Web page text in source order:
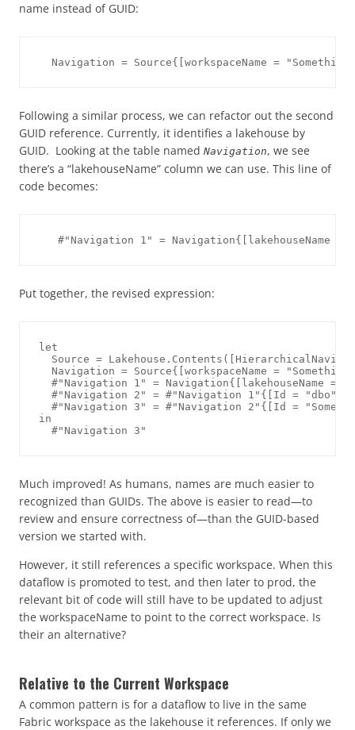
name instead of GUID:
Following a similar process, we can refactor out the second
GUID reference. Currently, it identifies a lakehouse by
GUID. Looking at the table named Navigation, we see
there’s a “lakehouseName” column we can use. This line of
code becomes:
Put together, the revised expression:
let
Source =
Navigation = Source{[workspaceName = "Something
#"Navigation 1" = Navigation{[lakehouseName =
#"Navigation 2" = #"Navigation 1"{[Id = "dbo",
#"Navigation 3" = #"Navigation 2"{[Id =
in
Much improved! As humans, names are much easier to
recognized than GUIDs. The above is easier to read—to
review and ensure correctness of—than the GUID-based
version we started with.
However, it still references a specific workspace. When this
dataflow is promoted to test, and then later to prod, the
relevant bit of code will still have to be updated to adjust
the workspaceName to point to the correct workspace. Is
their an alternative?
Relative to the Current Workspace
A common pattern is for a dataflow to live in the same
Fabric workspace as the lakehouse it references. If only we